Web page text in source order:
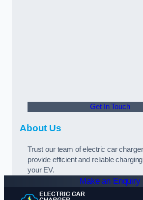
Get In Touch
About Us
Trust our team of electric car
provide efficient and reliable
your EV.
Make an Enquiry